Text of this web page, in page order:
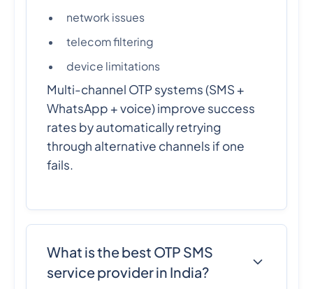
network issues
telecom filtering
device limitations
Multi-channel OTP systems (SMS +
WhatsApp + voice) improve success
rates by automatically retrying
through alternative channels if one
fails.
What is the best OTP SMS
service provider in India?